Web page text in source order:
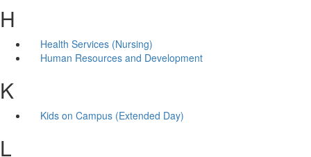
H
Health Services (Nursing)
Human Resources and Development
K
Kids on Campus (Extended Day)
L